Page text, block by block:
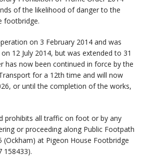
of the likelihood of danger to the
footbridge.
on 3 February 2014 and was
12 July 2014, but was extended to 31
has now been continued in force by the
for a 12th time and will now
or until the completion of the works,
prohibits all traffic on foot or by any
or proceeding along Public Footpath
(Ockham) at Pigeon House Footbridge
158433).